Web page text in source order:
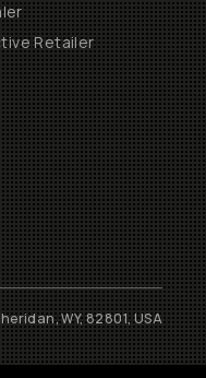
Retailer
WY, 82801, USA